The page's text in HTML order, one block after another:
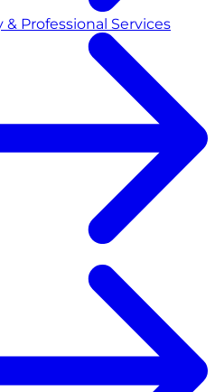
Professional Services